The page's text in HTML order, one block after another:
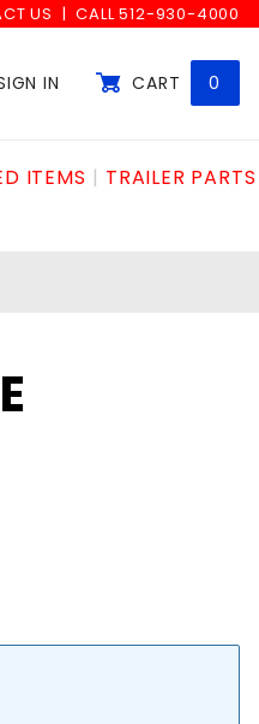
US CALL 512-930-4000
IN CART 0
ITEMS
TRAILER PARTS